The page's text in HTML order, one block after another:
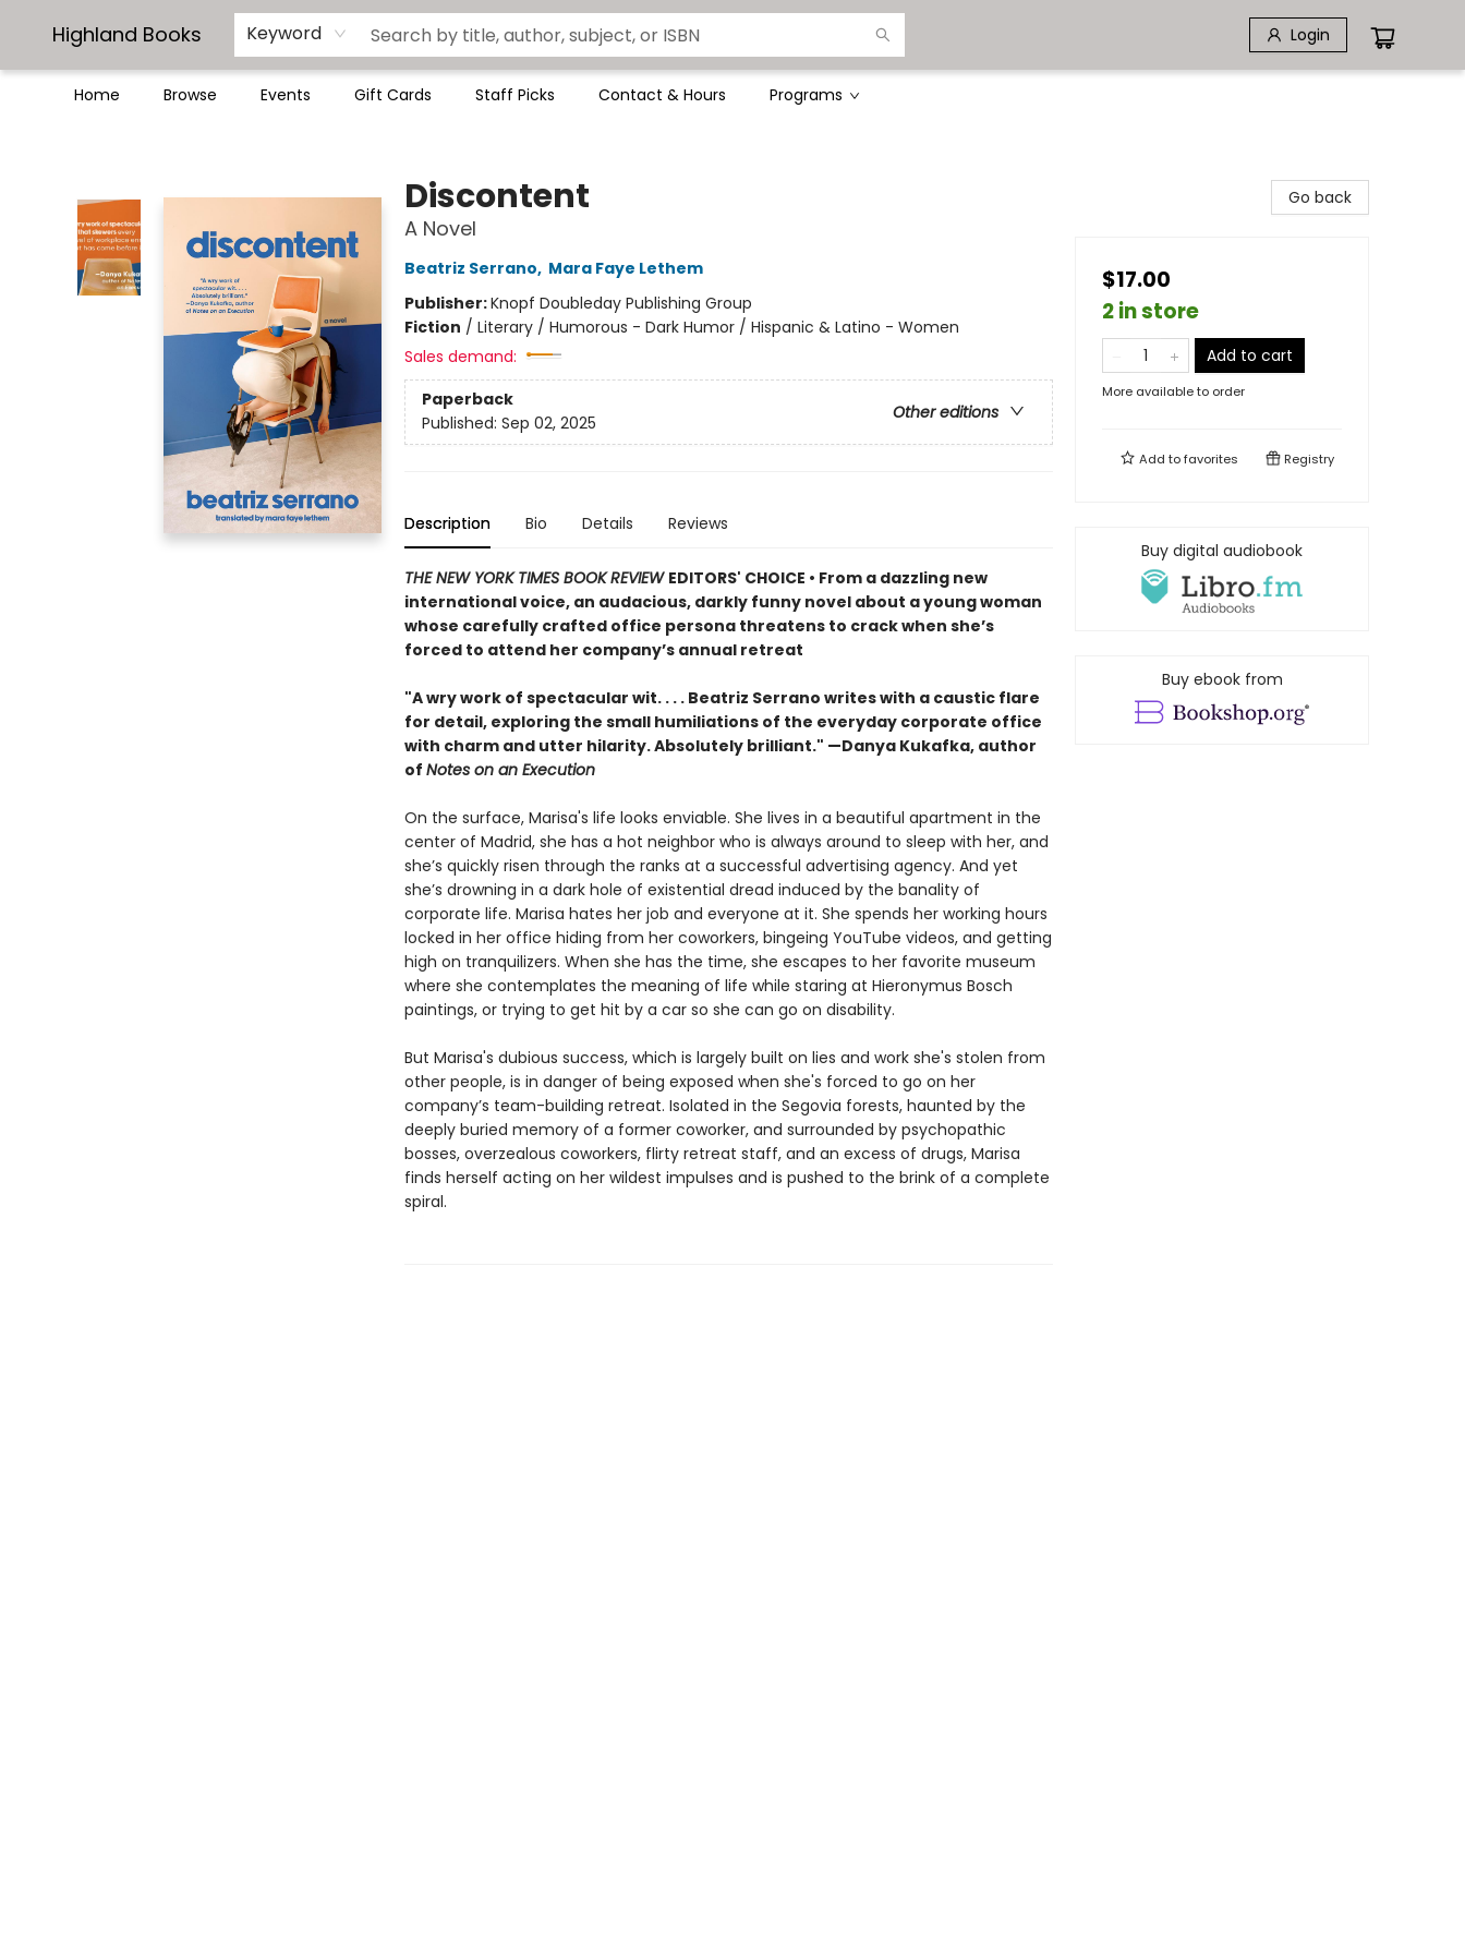
Highland Books Keyword Login
Home Browse Events Gift Cards Staff Picks Contact & Hours Programs
Discontent
A Novel
Beatriz Serrano, Mara Faye Lethem
Publisher:Knopf Doubleday Publishing Group
Fiction / Literary / Humorous - Dark Humor / Hispanic & Latino - Women
Sales demand:
Paperback
Other editions
Published: Sep 02, 2025
Description Bio Details Reviews
THE NEW YORK TIMES BOOK REVIEW EDITORS' CHOICE • From a dazzling new
international voice, an audacious, darkly funny novel about a young woman
whose carefully crafted office persona threatens to crack when she’s
forced to attend her company’s annual retreat
"A wry work of spectacular wit. . . . Beatriz Serrano writes with a caustic flare
for detail, exploring the small humiliations of the everyday corporate office
with charm and utter hilarity. Absolutely brilliant." —Danya Kukafka, author
of Notes on an Execution
On the surface, Marisa's life looks enviable. She lives in a beautiful apartment in the
center of Madrid, she has a hot neighbor who is always around to sleep with her, and
she’s quickly risen through the ranks at a successful advertising agency. And yet
she’s drowning in a dark hole of existential dread induced by the banality of
corporate life. Marisa hates her job and everyone at it. She spends her working hours
locked in her office hiding from her coworkers, bingeing YouTube videos, and getting
high on tranquilizers. When she has the time, she escapes to her favorite museum
where she contemplates the meaning of life while staring at Hieronymus Bosch
paintings, or trying to get hit by a car so she can go on disability.
But Marisa's dubious success, which is largely built on lies and work she's stolen from
other people, is in danger of being exposed when she's forced to go on her
company’s team-building retreat. Isolated in the Segovia forests, haunted by the
deeply buried memory of a former coworker, and surrounded by psychopathic
bosses, overzealous coworkers, flirty retreat staff, and an excess of drugs, Marisa
finds herself acting on her wildest impulses and is pushed to the brink of a complete
spiral.
Go back
$17.00
2 in store
Add to cart
More available to order
Add tofavorites Registry
Buy digital audiobook
Buy ebook from